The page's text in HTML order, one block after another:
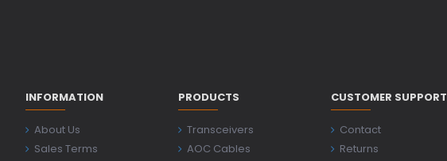
INFORMATION
About Us
Sales Terms
PRODUCTS
Transceivers
AOC Cables
CUSTOMER SUPPORT
Contact
Returns